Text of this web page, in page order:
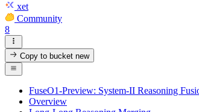
xet
Community
8
Copy to bucketnew
FuseO1-Preview: System-II Reasoning
Overview